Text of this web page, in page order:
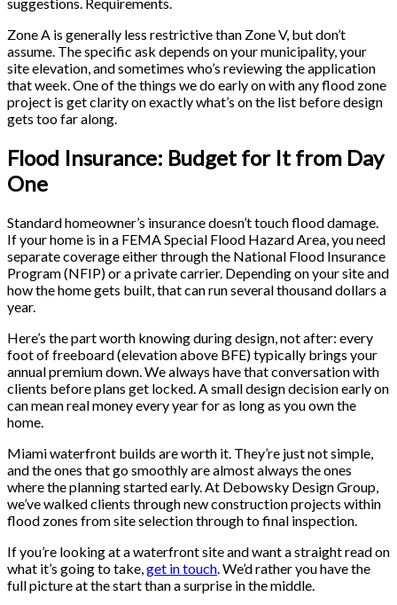
Zone A is generally less restrictive than Zone V, but don’t
assume. The specific ask depends on your municipality, your
site elevation, and sometimes who’s reviewing the application
that week. One of the things we do early on with any flood zone
project is get clarity on exactly what’s on the list before design
gets too far along.
Flood Insurance: Budget for It from Day
One
Standard homeowner’s insurance doesn’t touch flood damage.
If your home is in a FEMA Special Flood Hazard Area, you need
separate coverage either through the National Flood Insurance
Program (NFIP) or a private carrier. Depending on your site and
how the home gets built, that can run several thousand dollars a
year.
Here’s the part worth knowing during design, not after: every
foot of freeboard (elevation above BFE) typically brings your
annual premium down. We always have that conversation with
clients before plans get locked. A small design decision early on
can mean real money every year for as long as you own the
home.
Miami waterfront builds are worth it. They’re just not simple,
and the ones that go smoothly are almost always the ones
where the planning started early. At Debowsky Design Group,
we’ve walked clients through new construction projects within
flood zones from site selection through to final inspection.
If you’re looking at a waterfront site and want a straight read on
what it’s going to take, get in touch . We’d rather you have the
full picture at the start than a surprise in the middle.